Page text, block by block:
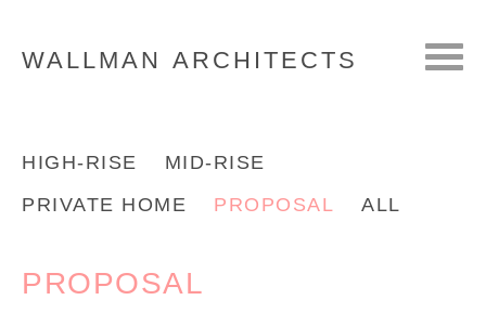
WALLMAN ARCHITECTS
HIGH-RISE
MID-RISE
PRIVATE HOME
PROPOSAL ALL
PROPOSAL